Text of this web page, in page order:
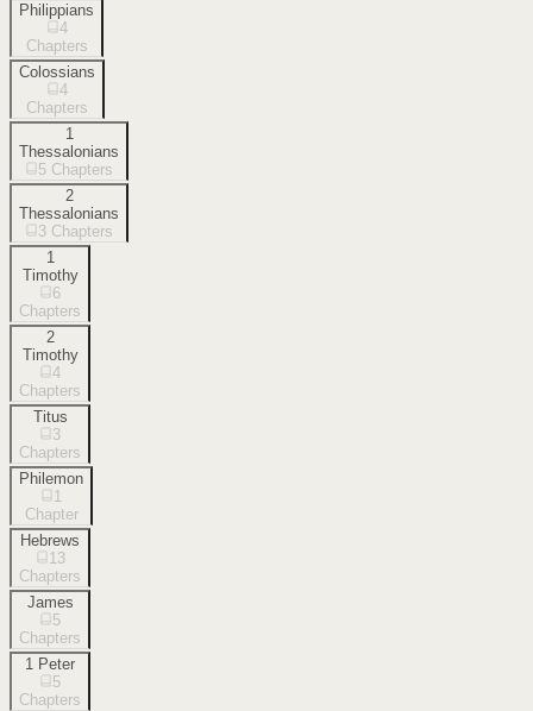
Philippians
4
Chapters
Colossians
4
Chapters
1
Thessalonians
5 Chapters
2
Thessalonians
3 Chapters
1
Timothy
6
Chapters
2
Timothy
4
Chapters
Titus
3
Chapters
Philemon
1
Chapter
Hebrews
13
Chapters
James
5
Chapters
1 Peter
5
Chapters